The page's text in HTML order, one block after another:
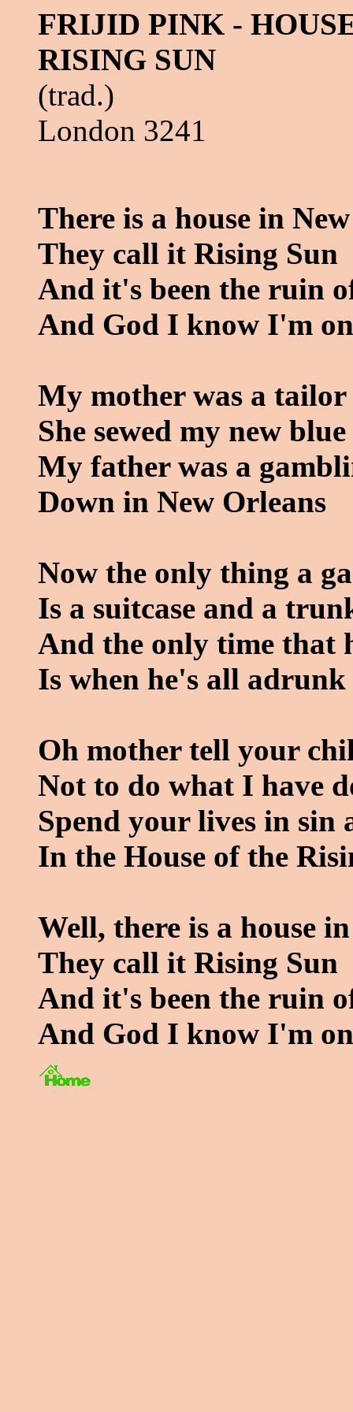
FRIJID PINK -
RISING SUN
(trad.)
London 3241
There is a house in
They call it Rising Sun
And it's been the ruin
And God I know I'm
My mother was a tailor
She sewed my new
My father was a
Down in New Orleans
Now the only thing a
Is a suitcase and a
And the only time that
Is when he's all adrunk
Oh mother tell your
Not to do what I have
Spend your lives in sin
In the House of the
Well, there is a house
They call it Rising Sun
And it's been the ruin
And God I know I'm